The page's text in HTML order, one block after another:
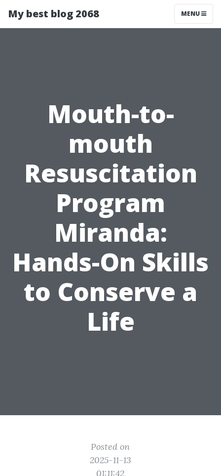
My best blog 2068 MENU
Mouth-to-
mouth
Resuscitation
Program
Miranda:
Hands-On Skills
to Conserve a
Life
Posted on
2025-11-13
01:11:42